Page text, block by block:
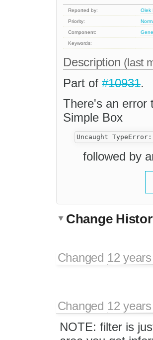
Reported by:
Olek
Priority:
Component:
Keywords:
Description (last
Part of #10931.
There's an error
Simple Box
followed by
Change
Changed 12
Changed 12
NOTE: filter is